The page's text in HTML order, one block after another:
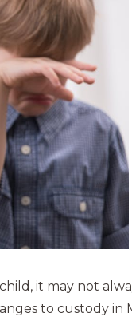
it may not
to custody in